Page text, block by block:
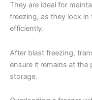
They are ideal for
freezing, as they lock
efficiently.
After blast freezing,
ensure it remains at
storage.